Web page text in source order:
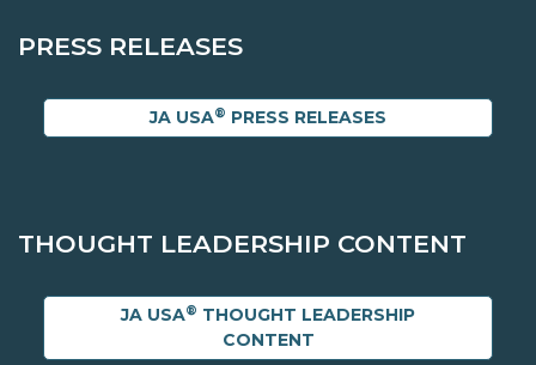
PRESS RELEASES
JA USA® PRESS RELEASES
THOUGHT LEADERSHIP CONTENT
JA USA® THOUGHT LEADERSHIP
CONTENT